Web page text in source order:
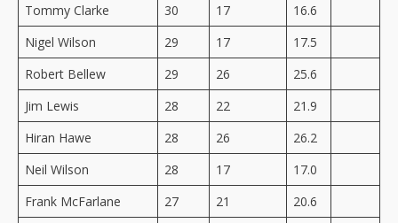
Tommy Clarke
30 17
16.6
Nigel Wilson
29 17
17.5
Robert Bellew
29 26
25.6
Jim Lewis
28 22
21.9
Hiran Hawe
28 26
26.2
Neil Wilson
28 17
17.0
Frank McFarlane
27 21
20.6